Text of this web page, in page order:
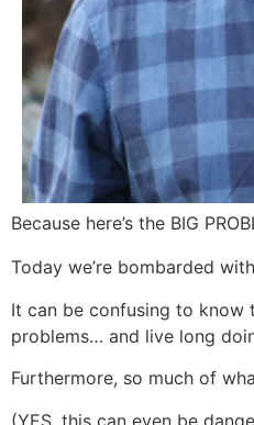
Because here’s the BIG
Today we’re bombarded
It can be confusing to
problems… and live long
Furthermore, so much of
(YES, this can even be